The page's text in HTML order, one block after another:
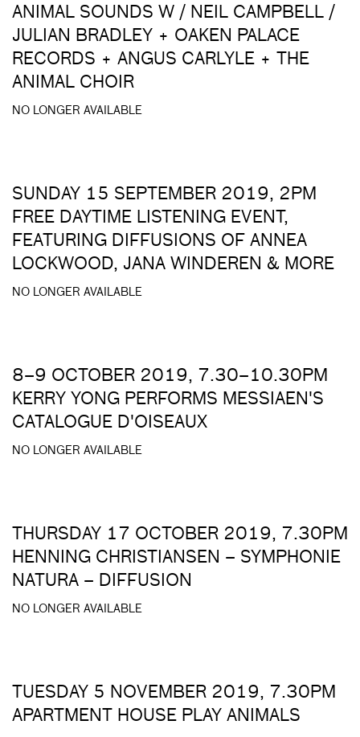
ANIMAL SOUNDS W / NEIL CAMPBELL /
JULIAN BRADLEY + OAKEN PALACE
RECORDS + ANGUS CARLYLE + THE
ANIMAL CHOIR
NO LONGER AVAILABLE
SUNDAY 15 SEPTEMBER 2019, 2PM
FREE DAYTIME LISTENING EVENT,
FEATURING DIFFUSIONS OF ANNEA
LOCKWOOD, JANA WINDEREN & MORE
NO LONGER AVAILABLE
8–9 OCTOBER 2019, 7.30–10.30PM
KERRY YONG PERFORMS MESSIAEN'S
CATALOGUE D'OISEAUX
NO LONGER AVAILABLE
THURSDAY 17 OCTOBER 2019, 7.30PM
HENNING CHRISTIANSEN – SYMPHONIE
NATURA – DIFFUSION
NO LONGER AVAILABLE
TUESDAY 5 NOVEMBER 2019, 7.30PM
APARTMENT HOUSE PLAY ANIMALS